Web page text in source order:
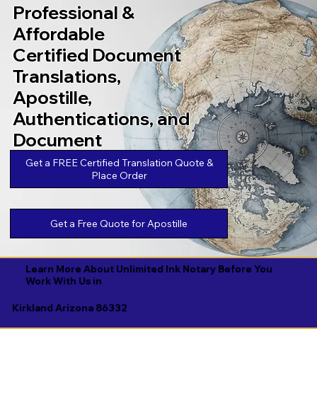
Professional &
Affordable
Certified Document
Translations,
Apostille,
Authentications, and
Document
Legalizations
Get a FREE Certified Translation Quote &
Place Order
Get a Free Quote for Apostille
Learn More About Unlimited Ink Notary Before You
Work With Us in
Kirkland Arizona 86332